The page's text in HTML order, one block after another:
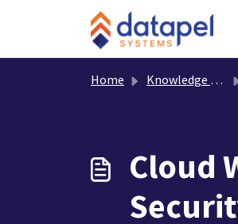
Skip to main content
Home Knowledge base
Cloud